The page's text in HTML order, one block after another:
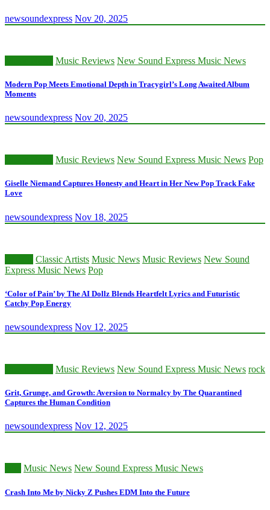
newsoundexpress Nov 20, 2025
Music Reviews New Sound Express Music News
Modern Pop Meets Emotional Depth in Tracygirl’s Long Awaited Album
Moments
newsoundexpress Nov 20, 2025
Music Reviews New Sound Express Music News Pop
Giselle Niemand Captures Honesty and Heart in Her New Pop Track Fake
Love
newsoundexpress Nov 18, 2025
Classic Artists Music News Music Reviews New Sound
Express Music News Pop
‘Color of Pain’ by The AI Dollz Blends Heartfelt Lyrics and Futuristic
Catchy Pop Energy
newsoundexpress Nov 12, 2025
Music Reviews New Sound Express Music News rock
Grit, Grunge, and Growth: Aversion to Normalcy by The Quarantined
Captures the Human Condition
newsoundexpress Nov 12, 2025
Music News New Sound Express Music News
Crash Into Me by Nicky Z Pushes EDM Into the Future